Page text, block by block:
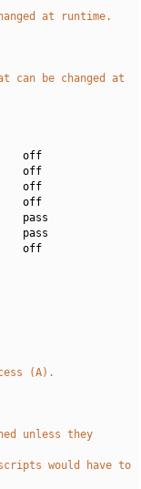
at runtime.
be changed at
off
pass
pass
(A).
unless they
would have to